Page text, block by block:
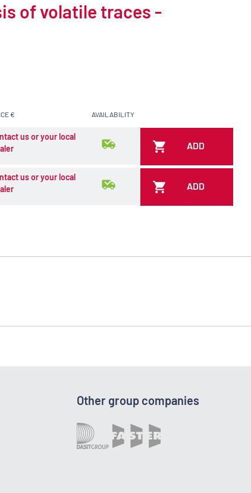
of volatile traces -
€ AVAILABILITY
us or your local
ADD
us or your local
ADD
Other group companies